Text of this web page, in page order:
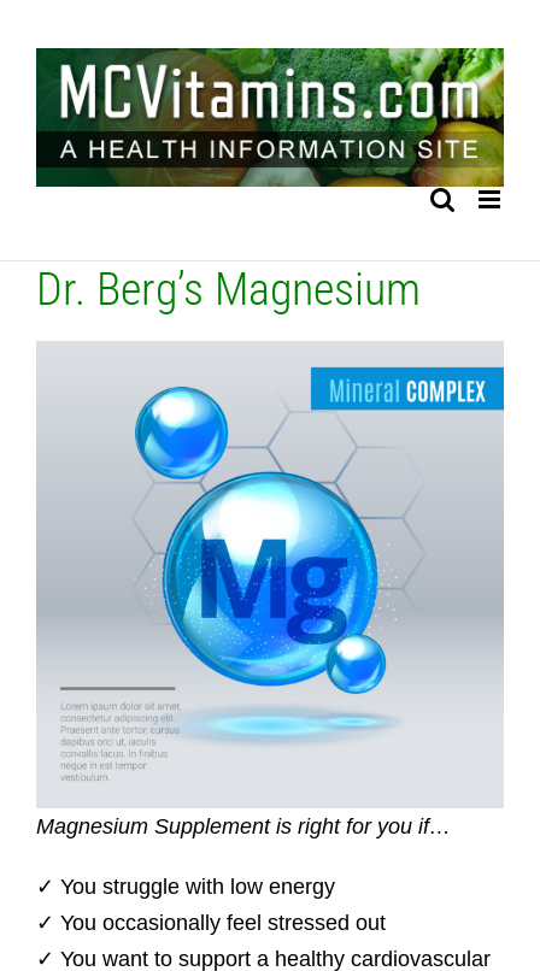
content
Dr. Berg’s Magnesium
Magnesium Supplement is right for you if…
✓ You struggle with low energy
✓ You occasionally feel stressed out
✓ You want to support a healthy cardiovascular